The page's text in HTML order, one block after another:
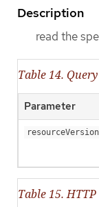
Description
read the
Table 14.
Parameter
resourceVersion
Table 15. HTTP